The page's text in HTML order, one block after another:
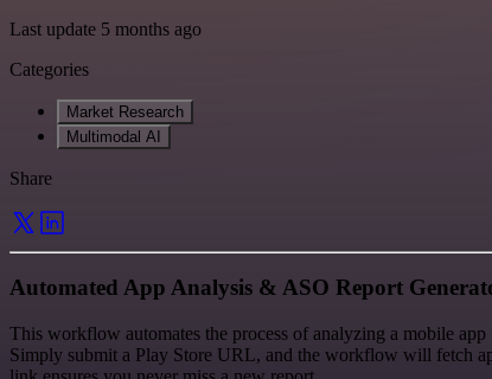
Last update 5 months ago
Categories
Market Research
Multimodal AI
Share
Automated App Analysis & ASO Report
This workflow automates the process of analyzing a mobile
Simply submit a Play Store URL, and the workflow will fetch